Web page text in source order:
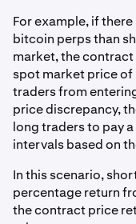
For example, if
bitcoin perps than
market, the
spot market price of
traders from
price discrepancy,
long traders to pay
intervals based on
In this scenario,
percentage return
the contract price